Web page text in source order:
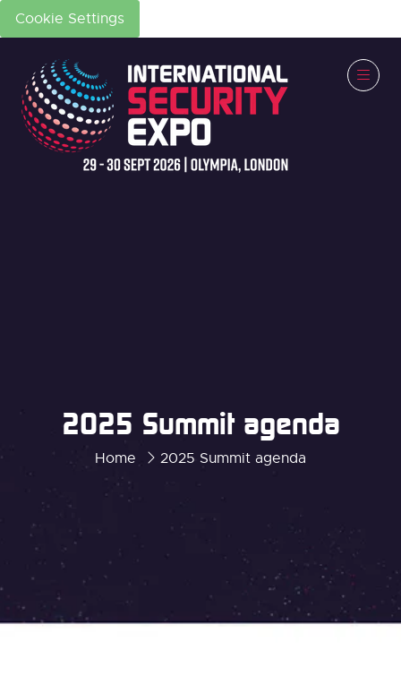
Cookie Settings
Home 2025 Summit agenda
2025 Summit agenda